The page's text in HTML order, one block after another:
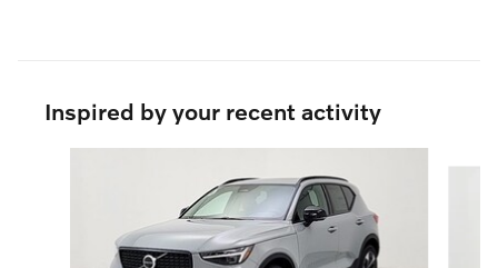
Inspired by your recent activity